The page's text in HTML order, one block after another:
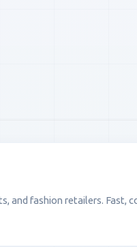
and fashion retailers. Fast,